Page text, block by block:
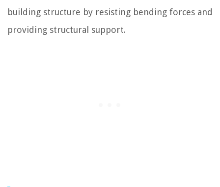
building structure by resisting bending forces and
providing structural support.